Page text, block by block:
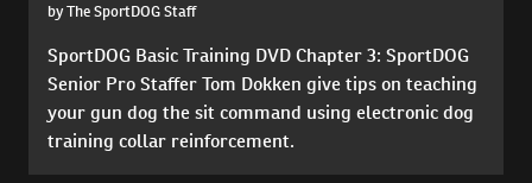
by The SportDOG Staff
SportDOG Basic Training DVD Chapter 3: SportDOG
Senior Pro Staffer Tom Dokken give tips on teaching
your gun dog the sit command using electronic dog
training collar reinforcement.